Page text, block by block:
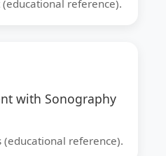
(educational reference).
with Sonography
(educational reference).